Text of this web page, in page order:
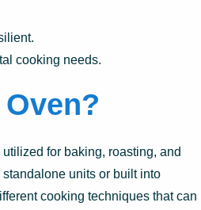
cooking needs.
for baking, roasting, and
units or built into
cooking techniques that can